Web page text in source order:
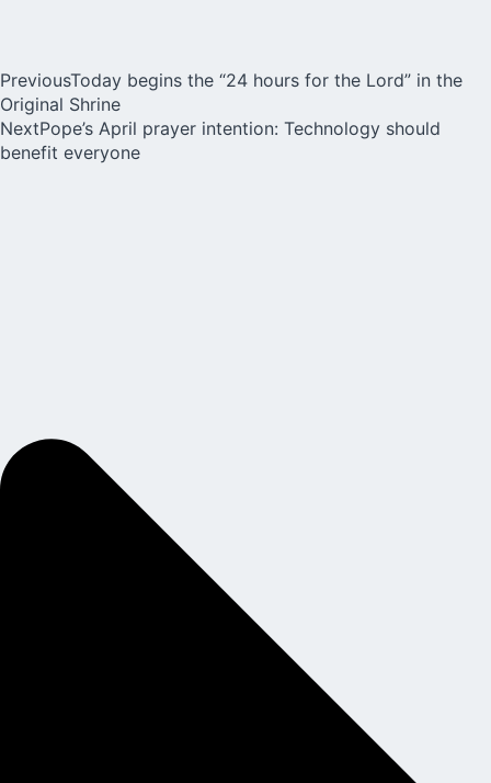
PreviousToday begins the “24 hours for the Lord” in the
Original Shrine
NextPope’s April prayer intention: Technology should
benefit everyone